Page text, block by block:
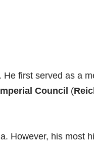
first served as a
Council (
However, his most